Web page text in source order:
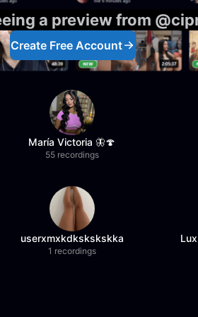
a preview from
Create Free Account
María Victoria 🦋🍄
55 recordings
userxmxkdkskskskka
1 recordings